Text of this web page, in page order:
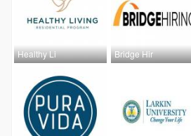
Healthy Li Bridge Hir